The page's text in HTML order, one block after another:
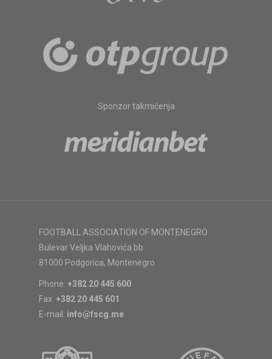
Sponzor takmičenja
FOOTBALL ASSOCIATION OF MONTENEGRO
Bulevar Veljka Vlahovića bb
81000 Podgorica, Montenegro
Phone: +382 20 445 600
Fax: +382 20 445 601
E-mail: info@fscg.me